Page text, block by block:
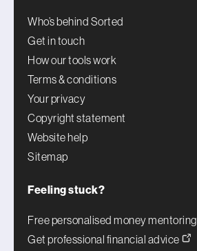
Who’s behind Sorted
Get in touch
How our tools work
Terms & conditions
Your privacy
Copyright statement
Website help
Sitemap
Feeling stuck?
Free personalised money mentoring
Get professional financial advice